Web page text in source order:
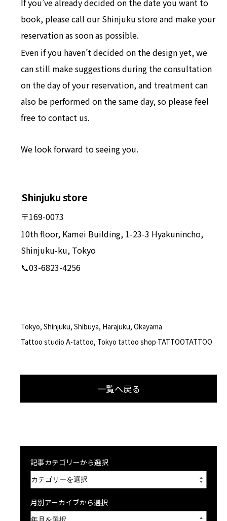
If you’ve already decided on the date you want to
book, please call our Shinjuku store and make your
reservation as soon as possible.
Even if you haven’t decided on the design yet, we
can still make suggestions during the consultation
on the day of your reservation, and treatment can
also be performed on the same day, so please feel
free to contact us.
We look forward to seeing you.
Shinjuku store
〒169-0073
10th floor, Kamei Building, 1-23-3 Hyakunincho,
Shinjuku-ku, Tokyo
📞03-6823-4256
Tokyo, Shinjuku, Shibuya, Harajuku, Okayama
Tattoo studio A-tattoo, Tokyo tattoo shop TATTOOTATTOO
一覧へ戻る
記事カテゴリーから選択
月別アーカイブから選択